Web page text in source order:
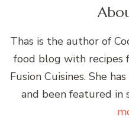
Thas is the author of
food blog with recipes
Fusion Cuisines. She
and been featured in